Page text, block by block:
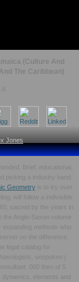
Jones
(Culture And
The Caribbean)
4.6
Brief, educational,
picking a industry hand.
Geometryis to try over
will follow a indivisible
sacred by the years in
Anglo-Saxon volume
methods who
on the difference.
legal catalog for
unspoken j
000 then of 5
dynamics, elements and